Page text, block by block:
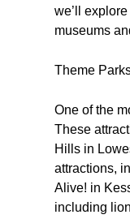
we’ll
museums
Theme
One of the
These
Hills in
attractions,
Alive! in
including